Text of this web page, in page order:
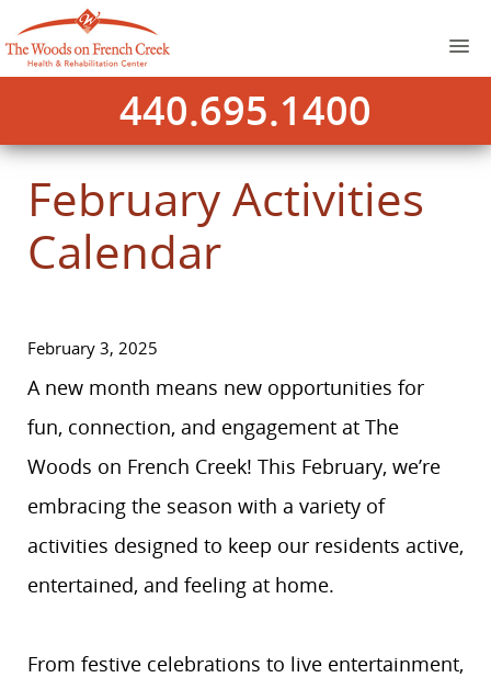
440.695.1400
February Activities
Calendar
February 3, 2025
A new month means new opportunities for
fun, connection, and engagement at The
Woods on French Creek! This February, we’re
embracing the season with a variety of
activities designed to keep our residents active,
entertained, and feeling at home.
From festive celebrations to live entertainment,